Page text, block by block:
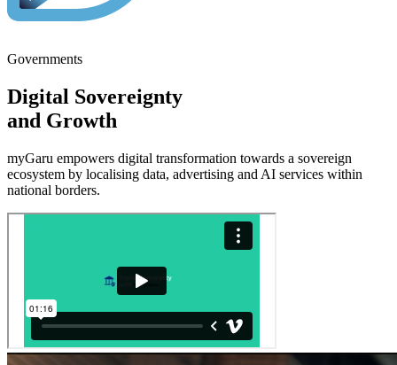
Governments
Digital Sovereignty
and Growth
myGaru empowers digital transformation towards a sovereign
ecosystem by localising data, advertising and AI services within
national borders.